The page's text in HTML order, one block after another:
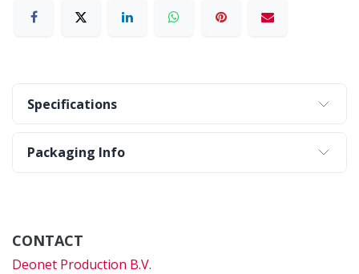
Specifications
Packaging Info
CONTACT
Deonet Production B.V.